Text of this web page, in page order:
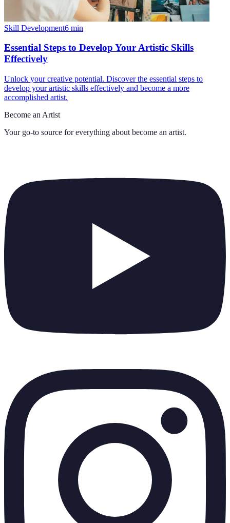
Skill Development6 min
Essential Steps to Develop Your Artistic Skills
Effectively
Unlock your creative potential. Discover the essential steps to
develop your artistic skills effectively and become a more
accomplished artist.
Become an Artist
Your go-to source for everything about become an artist.